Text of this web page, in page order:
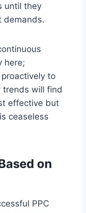
until they
demands.
here;
to
trends will find
effective but
ceaseless
on
PPC